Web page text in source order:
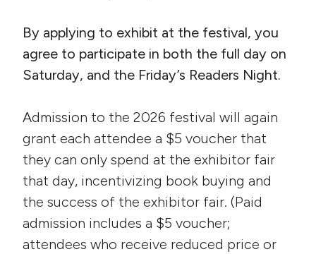
By applying to exhibit at the festival, you
agree to participate in both the full day on
Saturday, and the Friday’s Readers Night.
Admission to the 2026 festival will again
grant each attendee a $5 voucher that
they can only spend at the exhibitor fair
that day, incentivizing book buying and
the success of the exhibitor fair. (Paid
admission includes a $5 voucher;
attendees who receive reduced price or